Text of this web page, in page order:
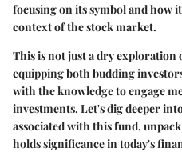
focusing on its symbol and
context of the stock market.
This is not just a dry exploration
equipping both budding
with the knowledge to engage
investments. Let's dig deeper
associated with this fund,
holds significance in today's